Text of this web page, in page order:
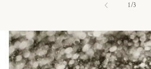
1/of3